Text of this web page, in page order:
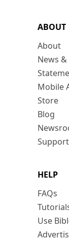
ABOUT
About
News
Mobile
Store
Blog
HELP
FAQs
Use